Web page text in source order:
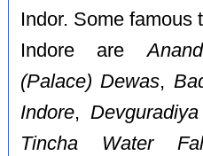
Indor. Some famous
Indore are
(Palace) Dewas,
Indore,
Tincha Water